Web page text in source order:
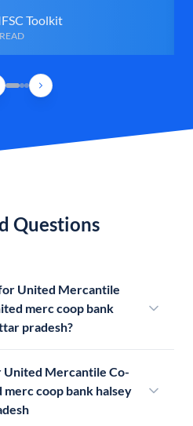
Toolkit
Questions
United Mercantile
merc coop bank
pradesh?
United Mercantile Co-
coop bank halsey